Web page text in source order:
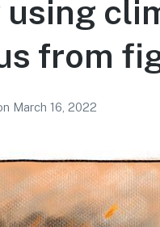
from
March 16, 2022